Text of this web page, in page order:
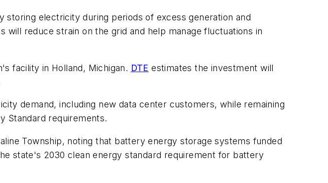
electricity during periods of excess generation and
reduce strain on the grid and help manage fluctuations in
facility in Holland, Michigan. DTE estimates the investment will
demand, including new data center customers, while remaining
Standard requirements.
Township, noting that battery energy storage systems funded
state's 2030 clean energy standard requirement for battery